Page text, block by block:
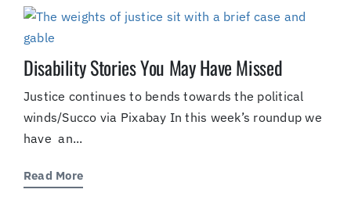
Disability Stories You May Have Missed
Justice continues to bends towards the political
winds/Succo via Pixabay In this week’s roundup we
have an...
Read More